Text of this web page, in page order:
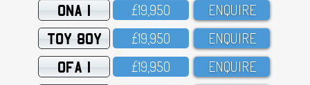
ONA 1 £19,95O ENQUIRE
TOY 80Y £19,95O ENQUIRE
OFA 1 £19,95O ENQUIRE